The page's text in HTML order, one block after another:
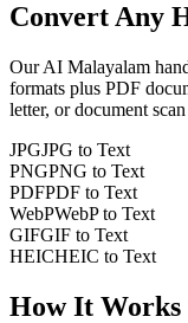
Convert Any
Our AI Malayalam
formats plus PDF
letter, or document
JPGJPG to Text
PNGPNG to Text
PDFPDF to Text
WebPWebP to Text
GIFGIF to Text
HEICHEIC to Text
How It Works